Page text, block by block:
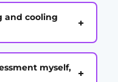
and cooling
+
myself,
+